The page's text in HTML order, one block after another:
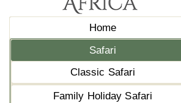
Home
Safari
Classic Safari
Family Holiday Safari